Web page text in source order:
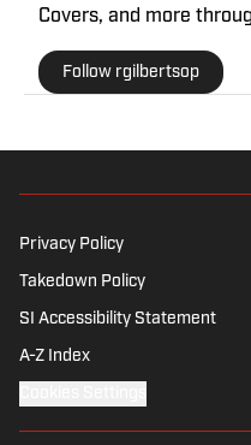
Covers, and more
passion and pain that
Follow rgilbertsop
Privacy Policy
Takedown Policy
SI Accessibility Statement
A-Z Index